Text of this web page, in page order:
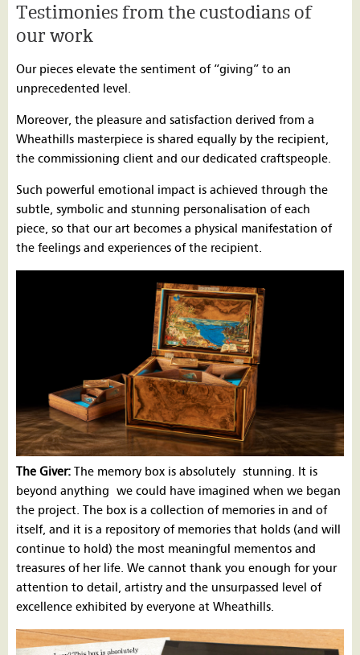
Testimonies from the custodians of
our work
Our pieces elevate the sentiment of “giving” to an
unprecedented level.
Moreover, the pleasure and satisfaction derived from a
Wheathills masterpiece is shared equally by the recipient,
the commissioning client and our dedicated craftspeople.
Such powerful emotional impact is achieved through the
subtle, symbolic and stunning personalisation of each
piece, so that our art becomes a physical manifestation of
the feelings and experiences of the recipient.
The Giver: The memory box is absolutely stunning. It is
beyond anything we could have imagined when we began
the project. The box is a collection of memories in and of
itself, and it is a repository of memories that holds (and will
continue to hold) the most meaningful mementos and
treasures of her life. We cannot thank you enough for your
attention to detail, artistry and the unsurpassed level of
excellence exhibited by everyone at Wheathills.